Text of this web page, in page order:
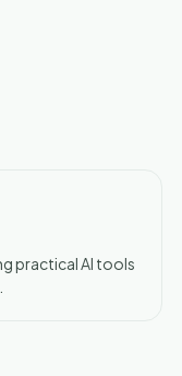
practical AI tools